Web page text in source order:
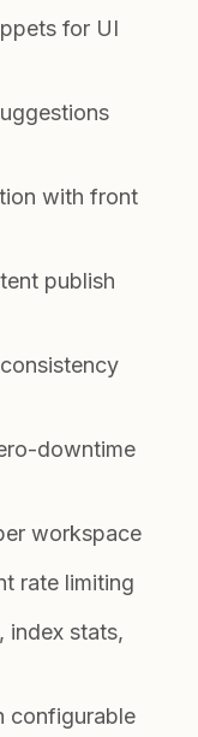
for UI
with front
publish
downtime
workspace
rate limiting
index stats,
configurable